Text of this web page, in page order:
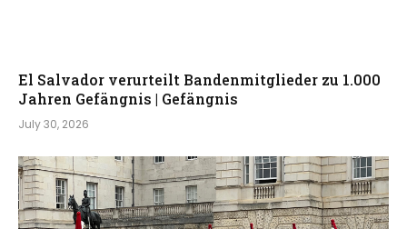
El Salvador verurteilt Bandenmitglieder zu 1.000
Jahren Gefängnis | Gefängnis
July 30, 2026